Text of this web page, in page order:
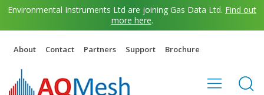
Environmental Instruments Ltd are joining Gas Data Ltd. Find out
more here.
About Contact Partners Support Brochure